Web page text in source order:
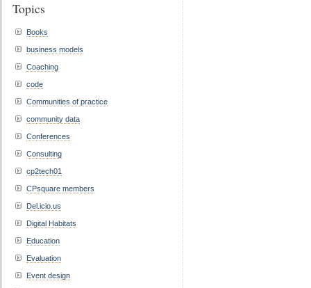
Topics
Books
business models
Coaching
code
Communities of practice
community data
Conferences
Consulting
cp2tech01
CPsquare members
Del.icio.us
Digital Habitats
Education
Evaluation
Event design